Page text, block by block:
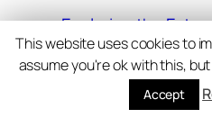
Exploring the
Landscapes of
This website uses cookies to
assume you're ok with this,
Accept